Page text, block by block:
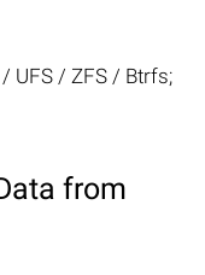
UFS / ZFS / Btrfs;
from